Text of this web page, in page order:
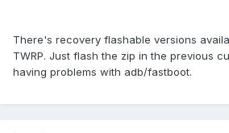
There's recovery flashable versions
TWRP. Just flash the zip in the previous
having problems with adb/fastboot.